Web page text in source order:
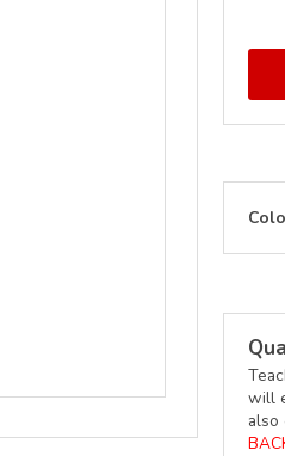
will
also